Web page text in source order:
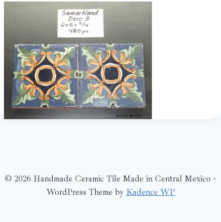
© 2026 Handmade Ceramic Tile Made in Central Mexico -
WordPress Theme by Kadence WP